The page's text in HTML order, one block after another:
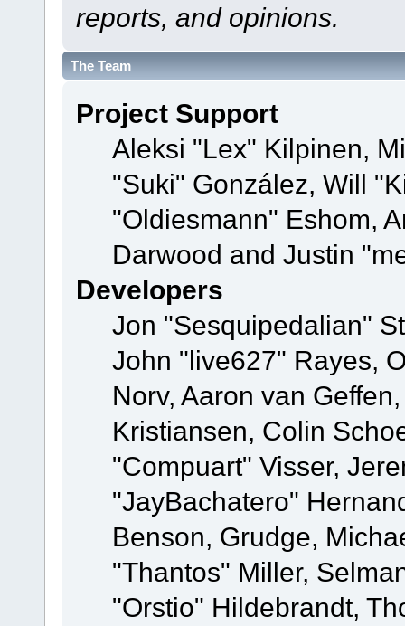
reports, and opinions.
The Team
Project Support
Aleksi "Lex" Kilpinen,
"Suki" González, Will
"Oldiesmann" Eshom,
Darwood and Justin
Developers
Jon "Sesquipedalian"
John "live627" Rayes,
Norv, Aaron van
Kristiansen, Colin
"Compuart" Visser,
"JayBachatero"
Benson, Grudge,
"Thantos" Miller,
"Orstio" Hildebrandt,